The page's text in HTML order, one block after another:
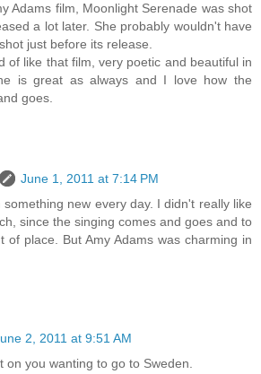
Adams film, Moonlight Serenade was shot
a lot later. She probably wouldn't have
just before its release.
of like that film, very poetic and beautiful in
is great as always and I love how the
goes.
June 1, 2011 at 7:14 PM
something new every day. I didn't really like
since the singing comes and goes and to
of place. But Amy Adams was charming in
2, 2011 at 9:51 AM
on you wanting to go to Sweden.